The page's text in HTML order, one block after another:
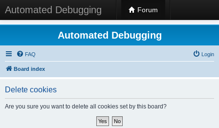
Automated Debugging Forum
Automated Debugging
FAQ Login
Board index
Delete cookies
Are you sure you want to delete all cookies set by this board?